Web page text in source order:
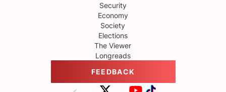
Security
Economy
Society
Elections
The Viewer
Longreads
FEEDBACK